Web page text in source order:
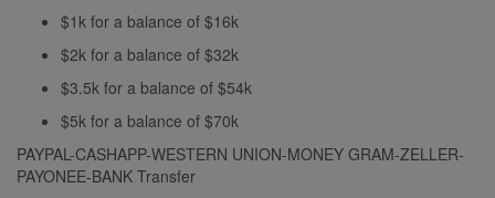
$1k for a balance of $16k
$2k for a balance of $32k
$3.5k for a balance of $54k
$5k for a balance of $70k
PAYPAL-CASHAPP-WESTERN UNION-MONEY GRAM-ZELLER-
PAYONEE-BANK Transfer